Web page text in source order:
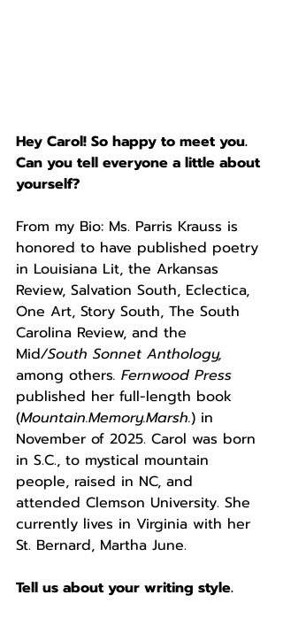
Hey Carol! So happy to meet you.
Can you tell everyone a little about
yourself?
From my Bio: Ms. Parris Krauss is
honored to have published poetry
in Louisiana Lit, the Arkansas
Review, Salvation South, Eclectica,
One Art, Story South, The South
Carolina Review, and the
Mid/South Sonnet Anthology,
among others. Fernwood Press
published her full-length book
(Mountain.Memory.Marsh.) in
November of 2025. Carol was born
in S.C., to mystical mountain
people, raised in NC, and
attended Clemson University. She
currently lives in Virginia with her
St. Bernard, Martha June.
Tell us about your writing style.